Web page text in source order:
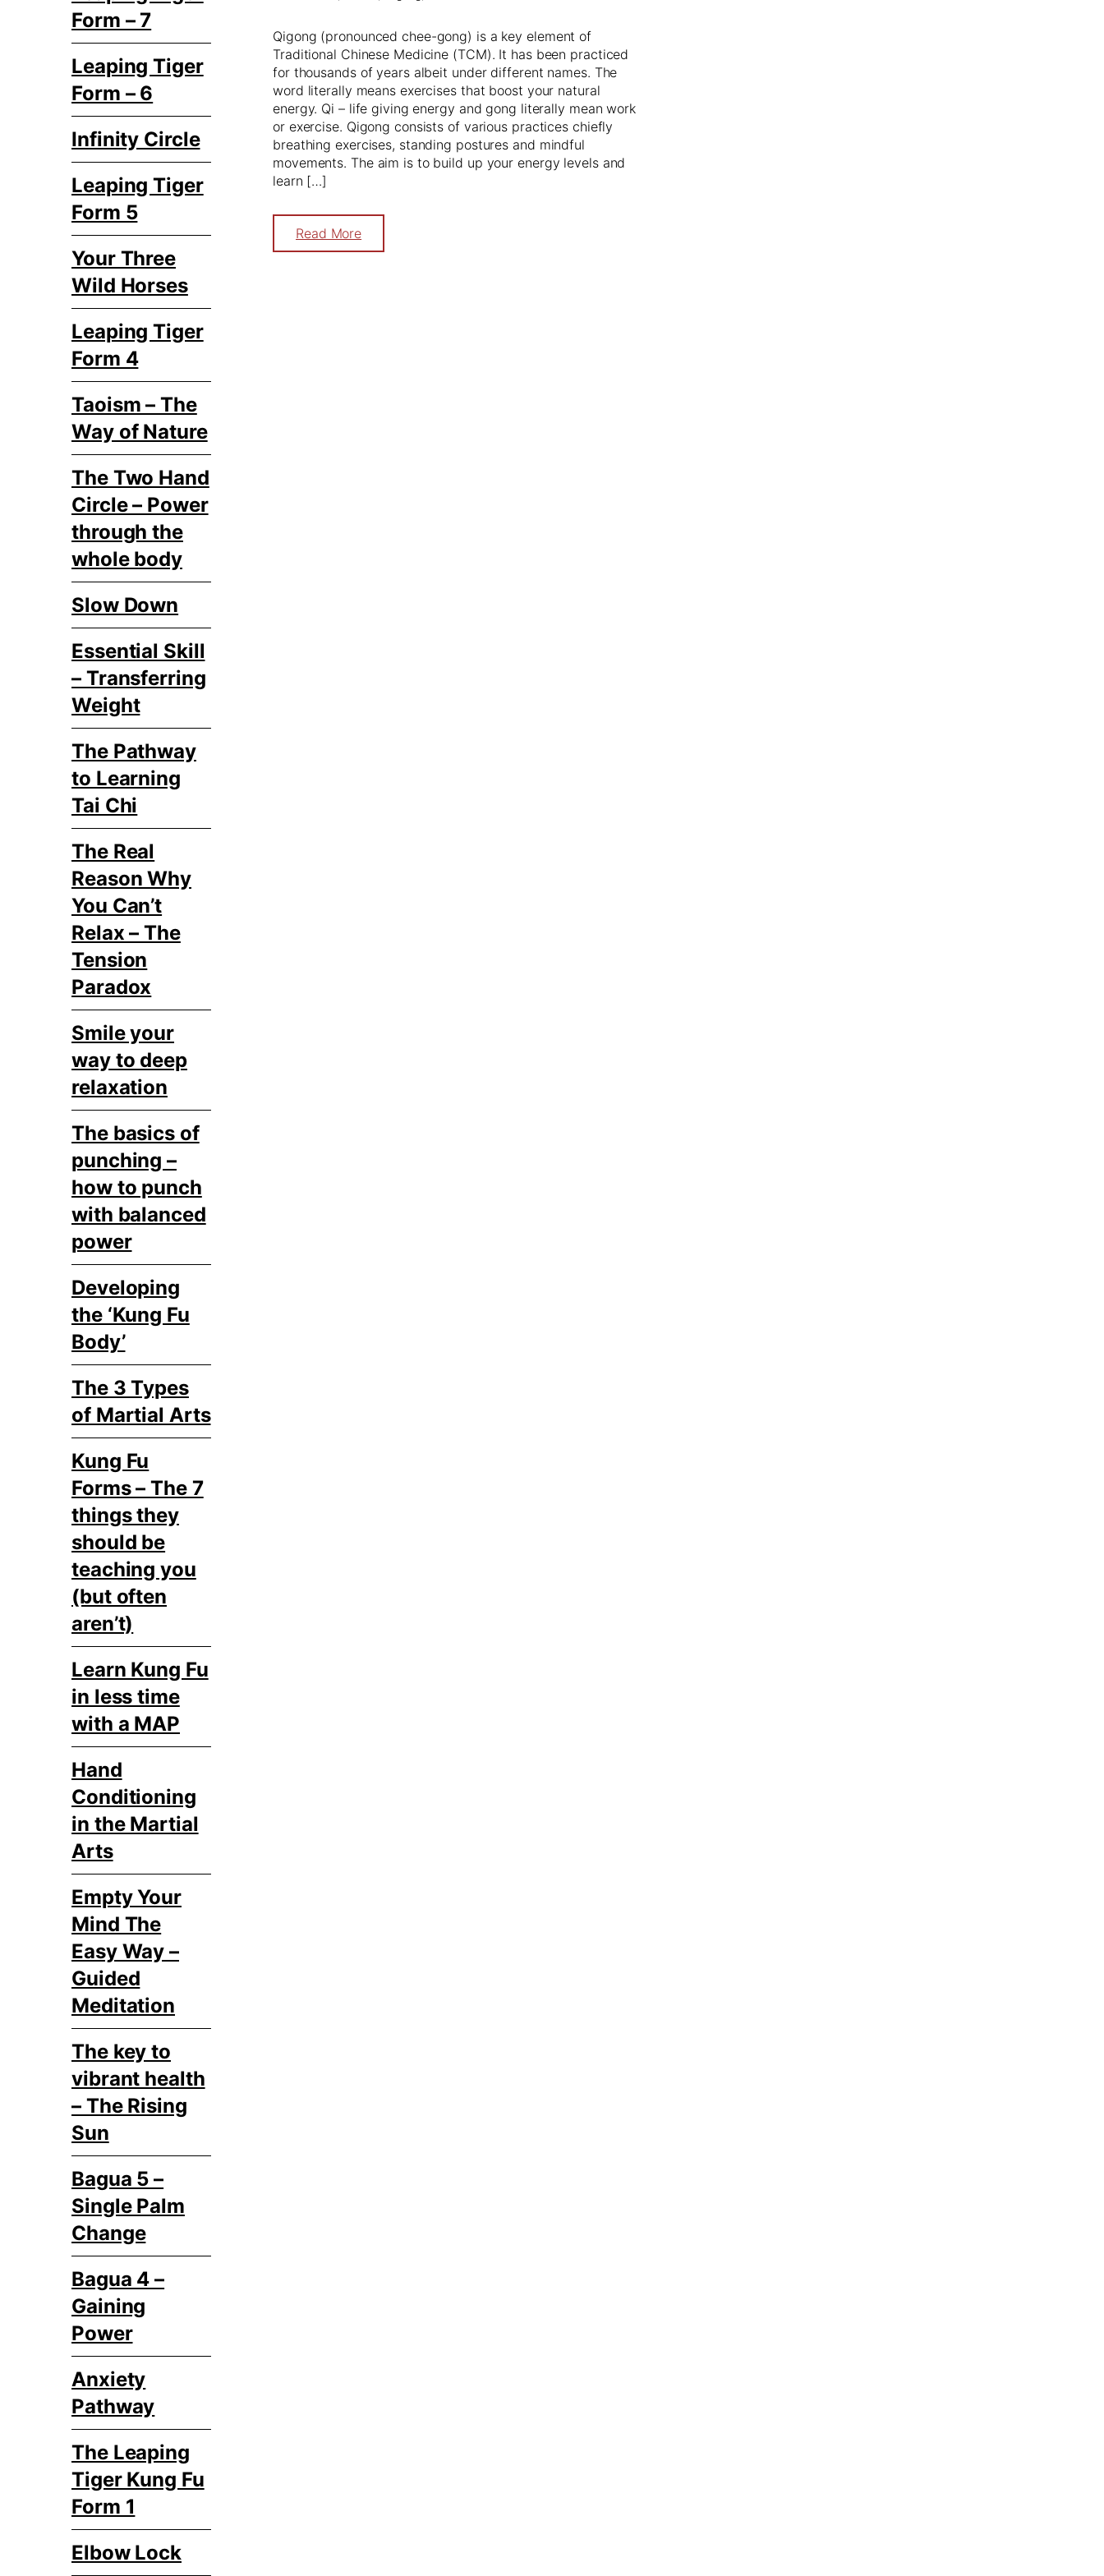
Qigong (pronounced chee-gong) is a key element of
Traditional Chinese Medicine (TCM). It has been practiced
for thousands of years albeit under different names. The
word literally means exercises that boost your natural
energy. Qi – life giving energy and gong literally mean work
or exercise. Qigong consists of various practices chiefly
breathing exercises, standing postures and mindful
movements. The aim is to build up your energy levels and
learn […]
Read More
Form – 7
Leaping Tiger
Form – 6
Infinity Circle
Leaping Tiger
Form 5
Your Three
Wild Horses
Leaping Tiger
Form 4
Taoism – The
Way of Nature
The Two Hand
Circle – Power
through the
whole body
Slow Down
Essential Skill
– Transferring
Weight
The Pathway
to Learning
Tai Chi
The Real
Reason Why
You Can’t
Relax – The
Tension
Paradox
Smile your
way to deep
relaxation
The basics of
punching –
how to punch
with balanced
power
Developing
the ‘Kung Fu
Body’
The 3 Types
of Martial Arts
Kung Fu
Forms – The 7
things they
should be
teaching you
(but often
aren’t)
Learn Kung Fu
in less time
with a MAP
Hand
Conditioning
in the Martial
Arts
Empty Your
Mind The
Easy Way –
Guided
Meditation
The key to
vibrant health
– The Rising
Sun
Bagua 5 –
Single Palm
Change
Bagua 4 –
Gaining
Power
Anxiety
Pathway
The Leaping
Tiger Kung Fu
Form 1
Elbow Lock